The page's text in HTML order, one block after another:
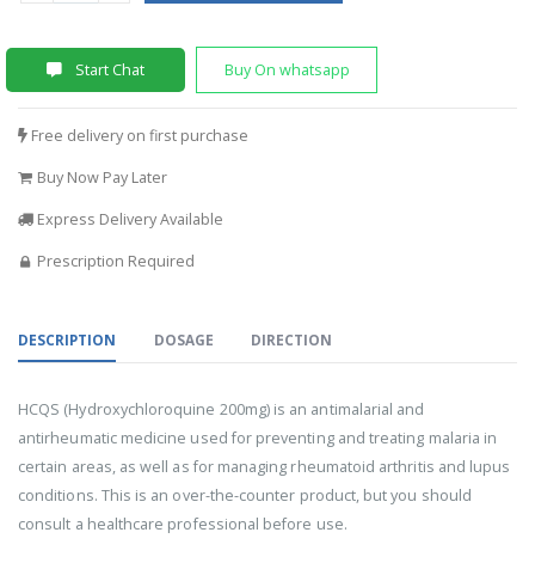
Start Chat Buy On whatsapp
Free delivery on first purchase
Buy Now Pay Later
Express Delivery Available
Prescription Required
DESCRIPTION DOSAGE DIRECTION
HCQS (Hydroxychloroquine 200mg) is an antimalarial and
antirheumatic medicine used for preventing and treating malaria in
certain areas, as well as for managing rheumatoid arthritis and lupus
conditions. This is an over-the-counter product, but you should
consult a healthcare professional before use.